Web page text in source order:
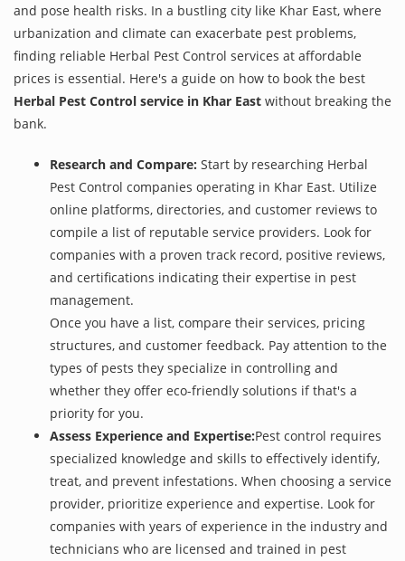
and pose health risks. In a bustling city like Khar East, where
urbanization and climate can exacerbate pest problems,
finding reliable Herbal Pest Control services at affordable
prices is essential. Here's a guide on how to book the best
Herbal Pest Control service in Khar East without breaking the
bank.
Research and Compare: Start by researching Herbal
Pest Control companies operating in Khar East. Utilize
online platforms, directories, and customer reviews to
compile a list of reputable service providers. Look for
companies with a proven track record, positive reviews,
and certifications indicating their expertise in pest
management.
Once you have a list, compare their services, pricing
structures, and customer feedback. Pay attention to the
types of pests they specialize in controlling and
whether they offer eco-friendly solutions if that's a
priority for you.
Assess Experience and Expertise:Pest control requires
specialized knowledge and skills to effectively identify,
treat, and prevent infestations. When choosing a service
provider, prioritize experience and expertise. Look for
companies with years of experience in the industry and
technicians who are licensed and trained in pest